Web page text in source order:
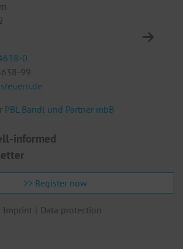
0
99
PBL Bandl und Partner mbB
informed
>> Register now
Imprint Data protection